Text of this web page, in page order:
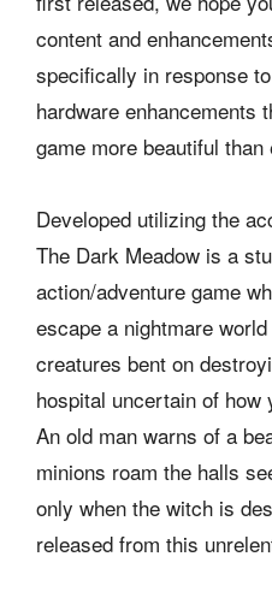
content and
specifically in response
hardware enhancements
game more beautiful than
Developed utilizing the
The Dark Meadow is a
action/adventure game
escape a nightmare
creatures bent on
hospital uncertain of how
An old man warns of a
minions roam the halls
only when the witch is
released from this